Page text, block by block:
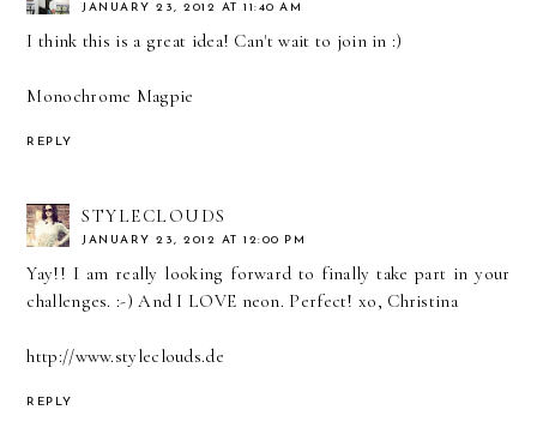
JANUARY 23, 2012 AT 11:40 AM
I think this is a great idea! Can't wait to join in :)
Monochrome Magpie
REPLY
STYLECLOUDS
JANUARY 23, 2012 AT 12:00 PM
Yay!! I am really looking forward to finally take part in your
challenges. :-) And I LOVE neon. Perfect! xo, Christina
http://www.styleclouds.de
REPLY